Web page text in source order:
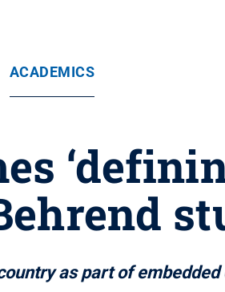
ACADEMICS
as part of embedded